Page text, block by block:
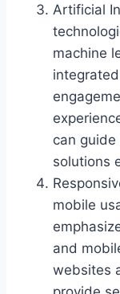
Artificial
machine
can guide
solutions
mobile
and
websites